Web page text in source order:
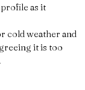
as it
cold weather and
it is too